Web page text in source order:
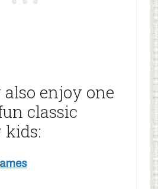
enjoy one
classic
kids: